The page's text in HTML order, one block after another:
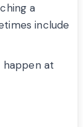
a
include
happen at